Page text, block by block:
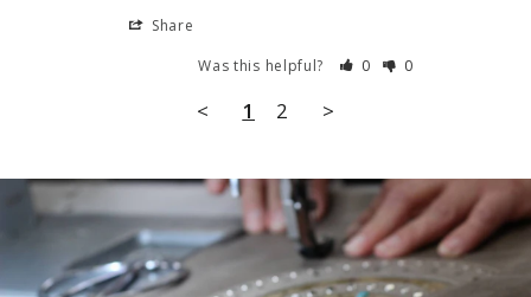
Share
Was this helpful?
0 0
< 1 2 >